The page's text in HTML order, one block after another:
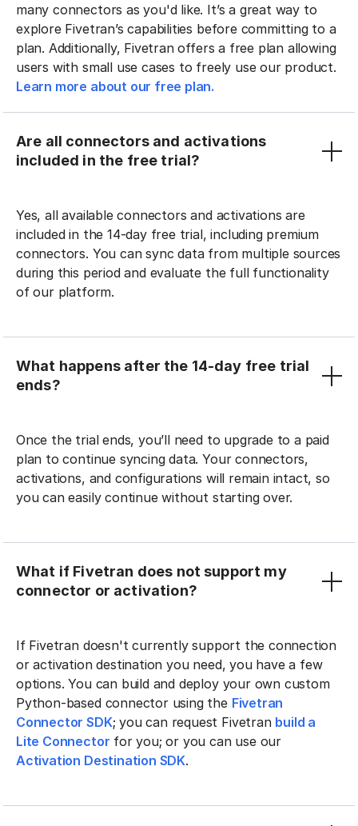
many connectors as you'd like. It’s a great way to
explore Fivetran’s capabilities before committing to a
plan. Additionally, Fivetran offers a free plan allowing
users with small use cases to freely use our product.
Learn more about our free plan.
Are all connectors and activations
included in the free trial?
Yes, all available connectors and activations are
included in the 14-day free trial, including premium
connectors. You can sync data from multiple sources
during this period and evaluate the full functionality
of our platform.
What happens after the 14-day free trial
ends?
Once the trial ends, you’ll need to upgrade to a paid
plan to continue syncing data. Your connectors,
activations, and configurations will remain intact, so
you can easily continue without starting over.
What if Fivetran does not support my
connector or activation?
If Fivetran doesn't currently support the connection
or activation destination you need, you have a few
options. You can build and deploy your own custom
Python-based connector using the Fivetran
Connector SDK; you can request Fivetran build a
Lite Connector for you; or you can use our
Activation Destination SDK.